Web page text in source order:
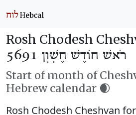
Rosh Chodesh
רֹאשׁ חוֹדֶשׁ חֶשְׁוָן 5691
Start of month of
Hebrew calendar 🌒
Rosh Chodesh Cheshvan